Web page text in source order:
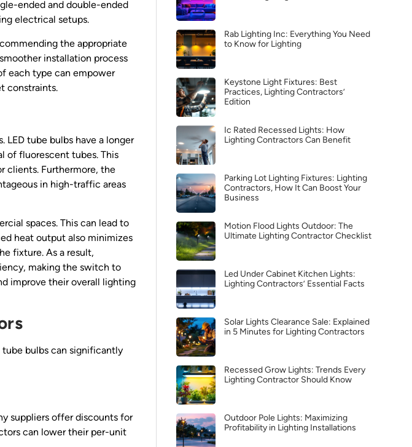
ended and double-ended
electrical setups.
the appropriate
installation process
each type can empower
constraints.
LED tube bulbs have a longer
of fluorescent tubes. This
clients. Furthermore, the
in high-traffic areas
spaces. This can lead to
heat output also minimizes
fixture. As a result,
making the switch to
improve their overall lighting
bulbs can significantly
suppliers offer discounts for
can lower their per-unit
Rab Lighting Inc: Everything You Need
to Know for Lighting
Keystone Light Fixtures: Best
Practices, Lighting Contractors’
Edition
Ic Rated Recessed Lights: How
Lighting Contractors Can Benefit
Parking Lot Lighting Fixtures: Lighting
Contractors, How It Can Boost Your
Business
Motion Flood Lights Outdoor: The
Ultimate Lighting Contractor Checklist
Led Under Cabinet Kitchen Lights:
Lighting Contractors’ Essential Facts
Solar Lights Clearance Sale: Explained
in 5 Minutes for Lighting Contractors
Recessed Grow Lights: Trends Every
Lighting Contractor Should Know
Outdoor Pole Lights: Maximizing
Profitability in Lighting Installations